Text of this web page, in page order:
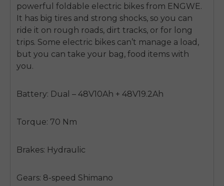
powerful foldable electric bikes from ENGWE.
It has big tires and strong shocks, so you can
ride it on rough roads, dirt tracks, or for long
trips. Some electric bikes can’t manage a load,
but you can take your bag, food items with
you.
Battery: Dual – 48V10Ah + 48V19.2Ah
Torque: 70 Nm
Brakes: Hydraulic
Gears: 8-speed Shimano
SIGN UP NOW
email_marketing_consent
Send me news and special offers. I can unsubscribe at
anytime.